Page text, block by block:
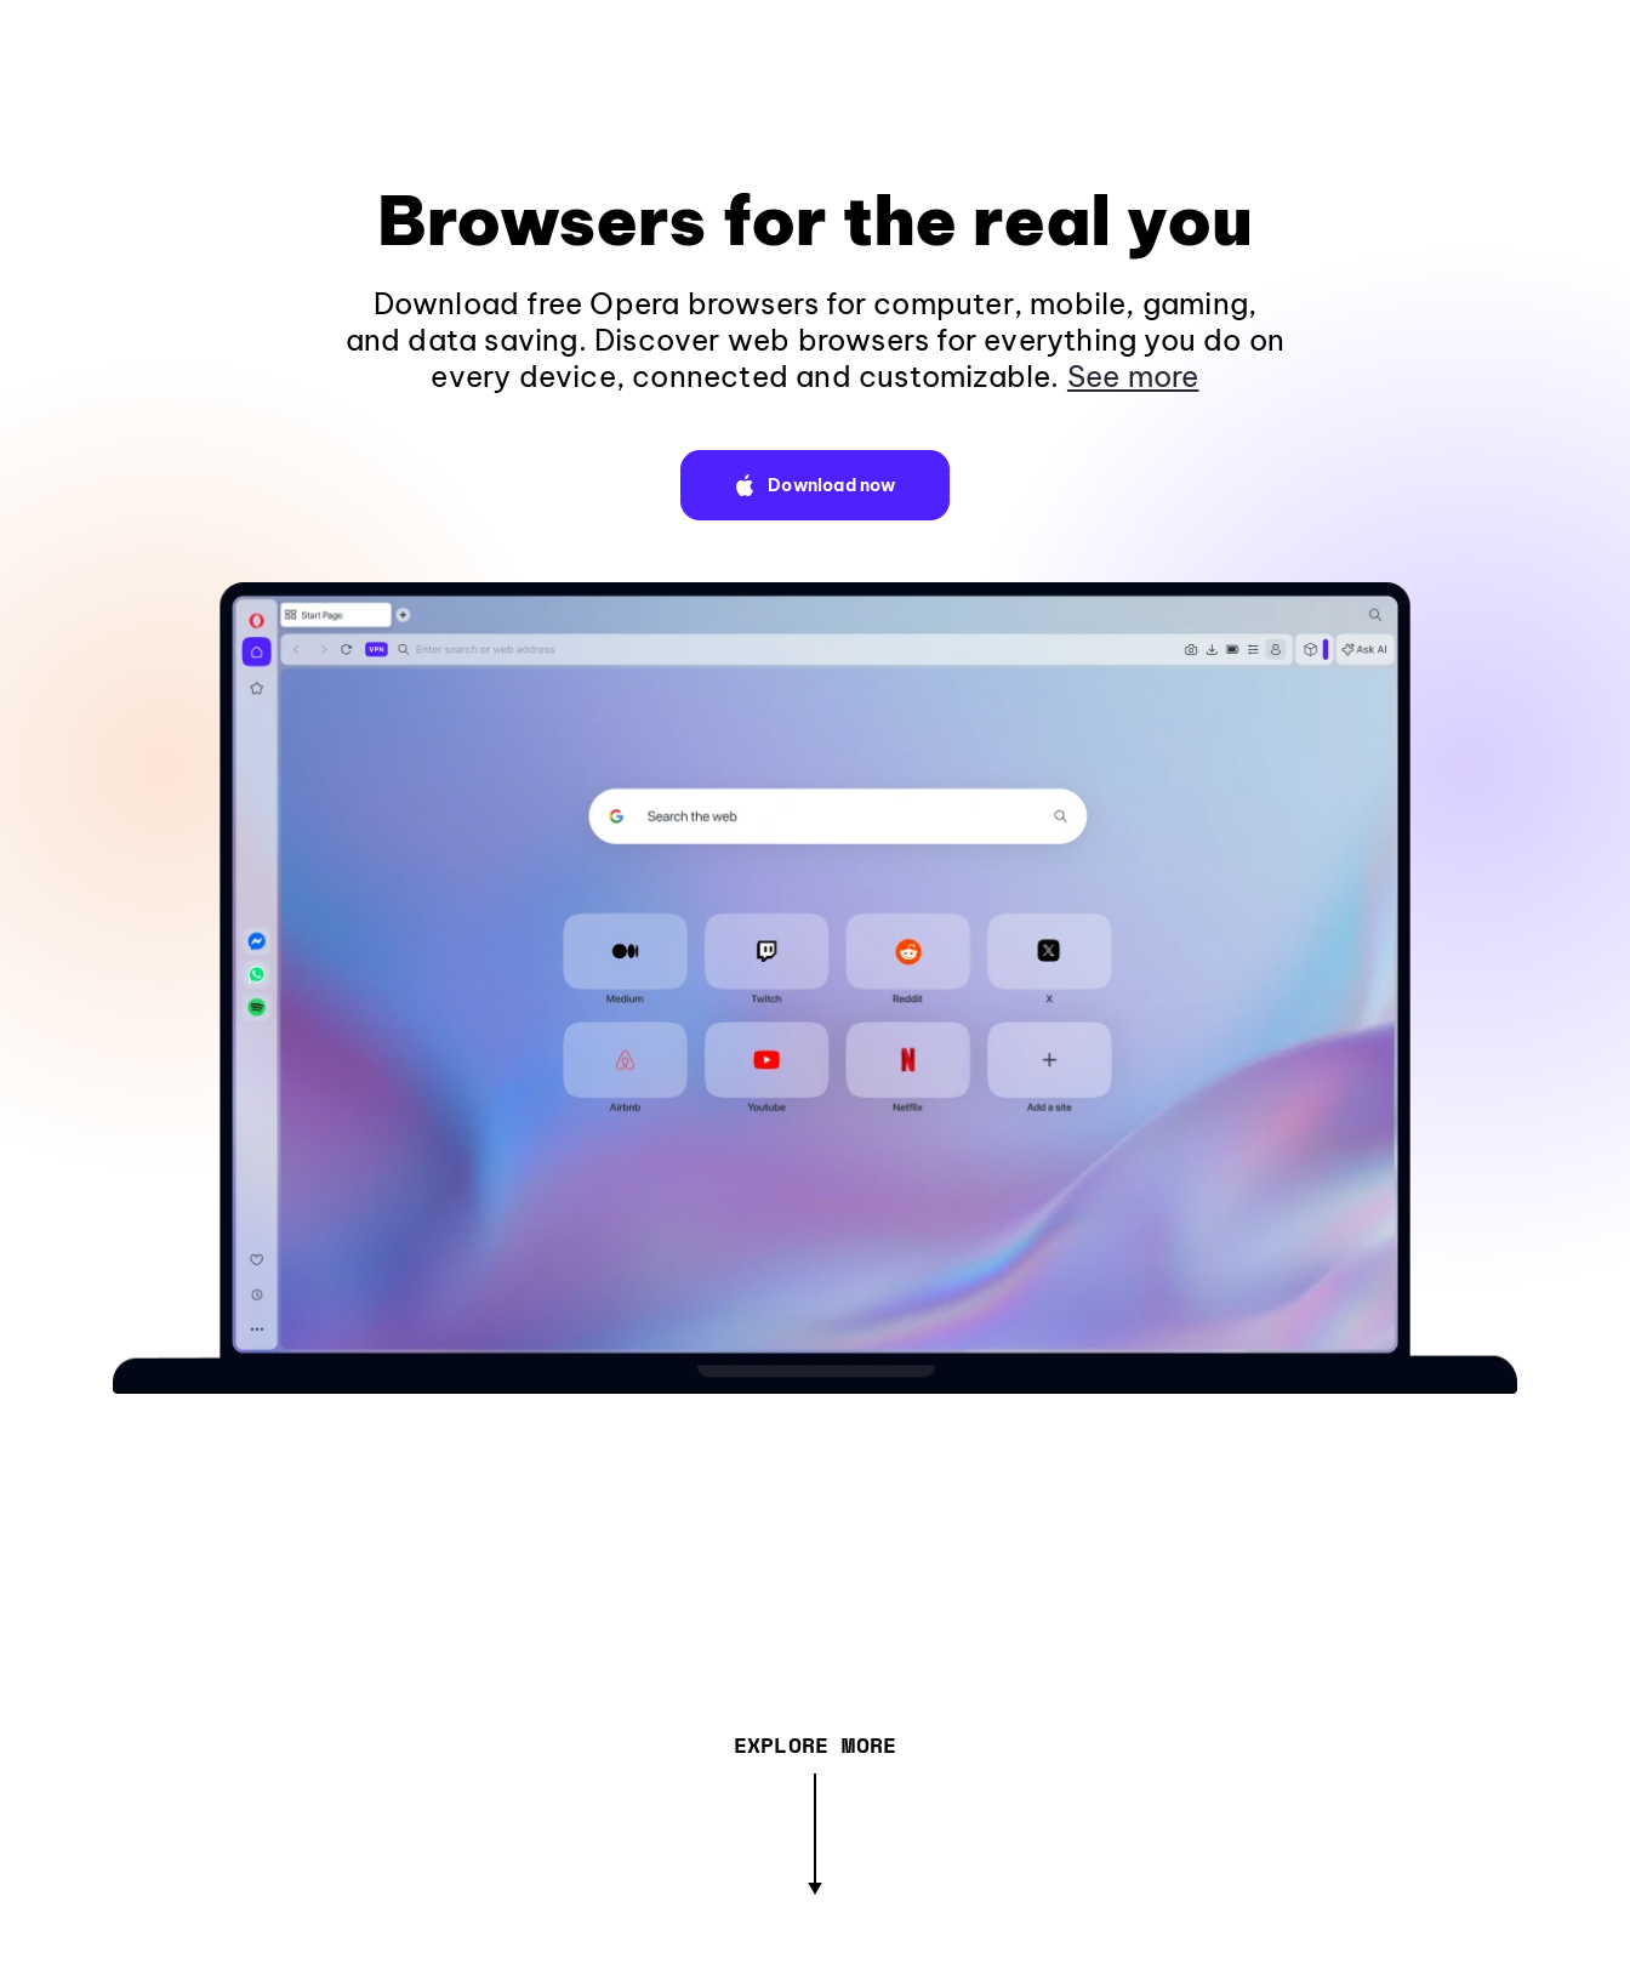
Browsers for the real you
Download free Opera browsers for computer, mobile, gaming,
and data saving. Discover web browsers for everything you do on
every device, connected and customizable. See more
Download now
EXPLORE MORE